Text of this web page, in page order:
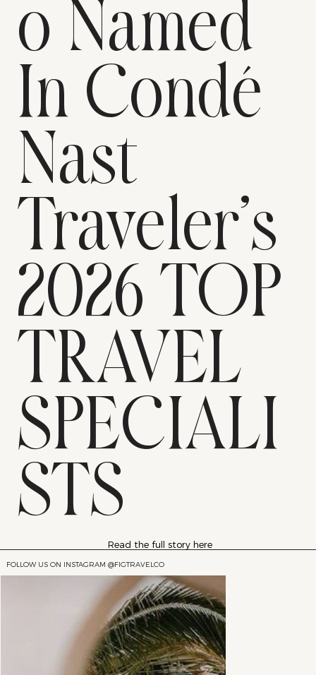
o Named
In Condé
Nast
Traveler’s
2026 TOP
TRAVEL
SPECIALI
STS
Read the full story here
FOLLOW US ON INSTAGRAM @FIGTRAVELCO